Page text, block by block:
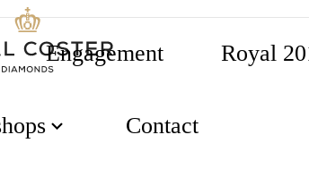
Engagement Royal
Contact